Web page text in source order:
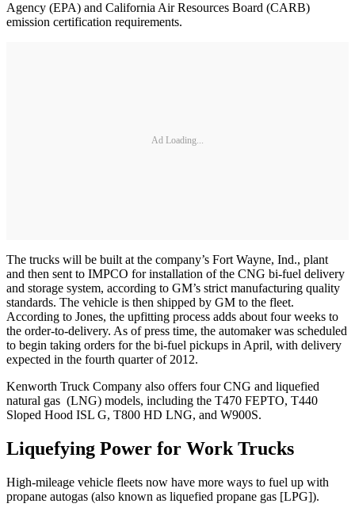
Agency (EPA) and California Air Resources Board (CARB)
emission certification requirements.
Ad Loading...
The trucks will be built at the company’s Fort Wayne, Ind., plant
and then sent to IMPCO for installation of the CNG bi-fuel delivery
and storage system, according to GM’s strict manufacturing quality
standards. The vehicle is then shipped by GM to the fleet.
According to Jones, the upfitting process adds about four weeks to
the order-to-delivery. As of press time, the automaker was scheduled
to begin taking orders for the bi-fuel pickups in April, with delivery
expected in the fourth quarter of 2012.
Kenworth Truck Company also offers four CNG and liquefied
natural gas (LNG) models, including the T470 FEPTO, T440
Sloped Hood ISL G, T800 HD LNG, and W900S.
Liquefying Power for Work Trucks
High-mileage vehicle fleets now have more ways to fuel up with
propane autogas (also known as liquefied propane gas [LPG]).